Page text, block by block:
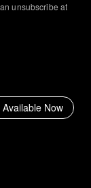
unsubscribe at
Now